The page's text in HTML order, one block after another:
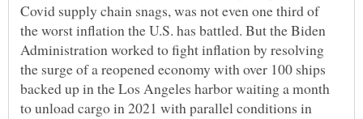
Covid supply chain snags, was not even one third of
the worst inflation the U.S. has battled. But the Biden
Administration worked to fight inflation by resolving
the surge of a reopened economy with over 100 ships
backed up in the Los Angeles harbor waiting a month
to unload cargo in 2021 with parallel conditions in